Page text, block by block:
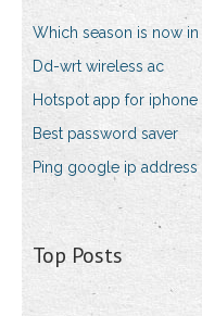
Which season is now in
Dd-wrt wireless ac
Hotspot app for iphone
Best password saver
Ping google ip address
Top Posts